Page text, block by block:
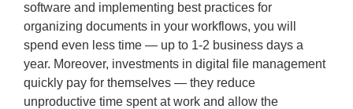
software and implementing best practices for
organizing documents in your workflows, you will
spend even less time — up to 1-2 business days a
year. Moreover, investments in digital file management
quickly pay for themselves — they reduce
unproductive time spent at work and allow the